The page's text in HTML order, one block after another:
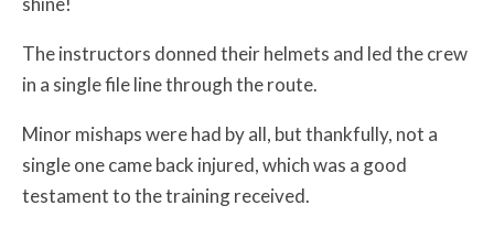
The instructors donned their helmets and led the crew
in a single file line through the route.
Minor mishaps were had by all, but thankfully, not a
single one came back injured, which was a good
testament to the training received.